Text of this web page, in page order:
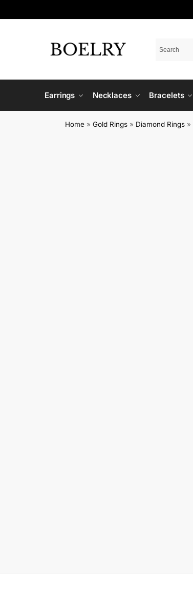
Earrings Necklaces Bracelets
Home »Gold Rings » Diamond Rings »